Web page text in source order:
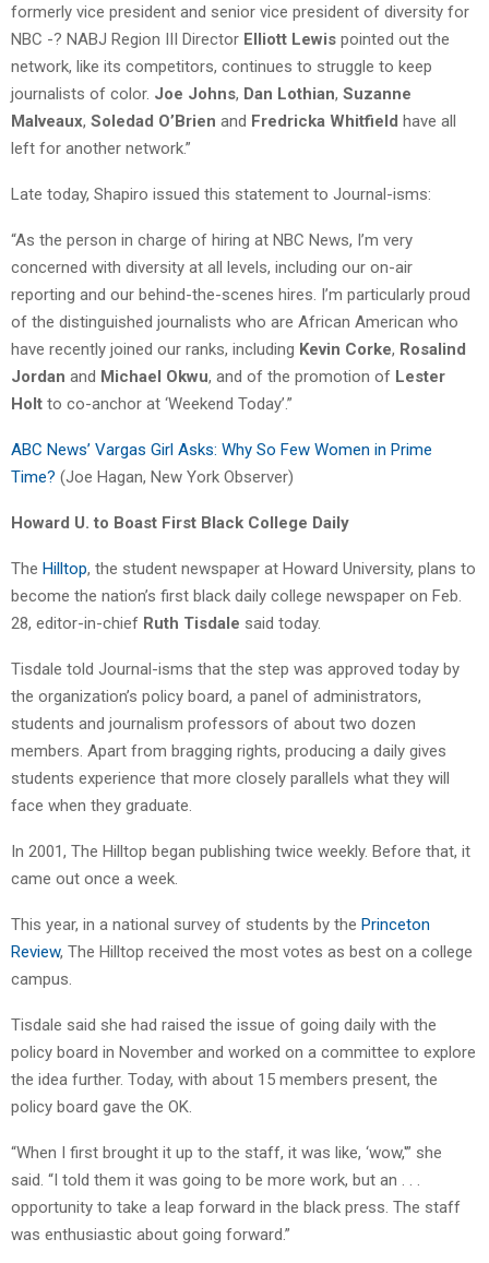
formerly vice president and senior vice president of diversity for
NBC -? NABJ Region III Director Elliott Lewis pointed out the
network, like its competitors, continues to struggle to keep
journalists of color. Joe Johns, Dan Lothian, Suzanne
Malveaux, Soledad O’Brien and Fredricka Whitfield have all
left for another network.”
Late today, Shapiro issued this statement to Journal-isms:
“As the person in charge of hiring at NBC News, I’m very
concerned with diversity at all levels, including our on-air
reporting and our behind-the-scenes hires. I’m particularly proud
of the distinguished journalists who are African American who
have recently joined our ranks, including Kevin Corke, Rosalind
Jordan and Michael Okwu, and of the promotion of Lester
Holt to co-anchor at ‘Weekend Today’.”
ABC News’ Vargas Girl Asks: Why So Few Women in Prime
Time? (Joe Hagan, New York Observer)
Howard U. to Boast First Black College Daily
The Hilltop, the student newspaper at Howard University, plans to
become the nation’s first black daily college newspaper on Feb.
28, editor-in-chief Ruth Tisdale said today.
Tisdale told Journal-isms that the step was approved today by
the organization’s policy board, a panel of administrators,
students and journalism professors of about two dozen
members. Apart from bragging rights, producing a daily gives
students experience that more closely parallels what they will
face when they graduate.
In 2001, The Hilltop began publishing twice weekly. Before that, it
came out once a week.
This year, in a national survey of students by the Princeton
Review, The Hilltop received the most votes as best on a college
campus.
Tisdale said she had raised the issue of going daily with the
policy board in November and worked on a committee to explore
the idea further. Today, with about 15 members present, the
policy board gave the OK.
“When I first brought it up to the staff, it was like, ‘wow,'” she
said. “I told them it was going to be more work, but an . . .
opportunity to take a leap forward in the black press. The staff
was enthusiastic about going forward.”